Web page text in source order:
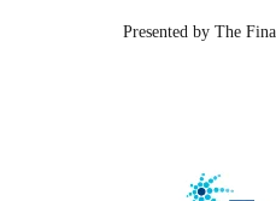
Presented by The